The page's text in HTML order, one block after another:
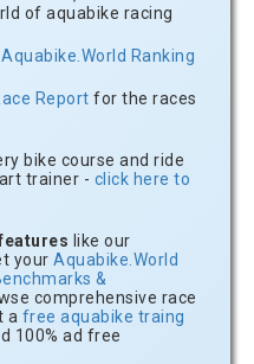
of aquabike racing
Aquabike.World Ranking
Report for the races
bike course and ride
trainer - click here to
like our
your Aquabike.World
&
comprehensive race
a free aquabike traing
100% ad free